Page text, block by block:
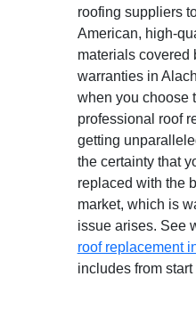
roofing suppliers
American, high-
materials covered
warranties in
when you choose
professional roof
getting
the certainty that
replaced with the
market, which is
issue arises. See
roof replacement
includes from start